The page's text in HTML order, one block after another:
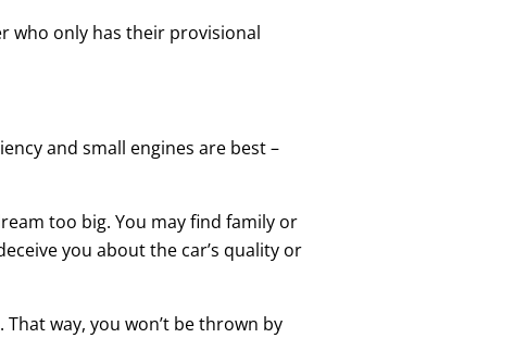
who only has their provisional
and small engines are best –
too big. You may find family or
you about the car’s quality or
way, you won’t be thrown by